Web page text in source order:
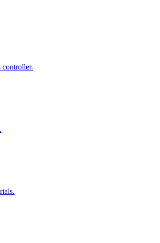
controller.